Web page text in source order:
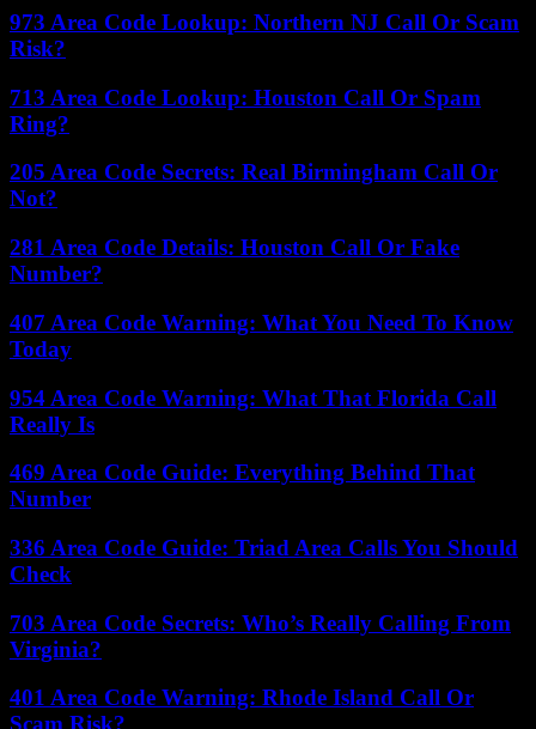
973 Area Code Lookup: Northern NJ Call Or Scam
Risk?
713 Area Code Lookup: Houston Call Or Spam
Ring?
205 Area Code Secrets: Real Birmingham Call Or
Not?
281 Area Code Details: Houston Call Or Fake
Number?
407 Area Code Warning: What You Need To Know
Today
954 Area Code Warning: What That Florida Call
Really Is
469 Area Code Guide: Everything Behind That
Number
336 Area Code Guide: Triad Area Calls You Should
Check
703 Area Code Secrets: Who’s Really Calling From
Virginia?
401 Area Code Warning: Rhode Island Call Or